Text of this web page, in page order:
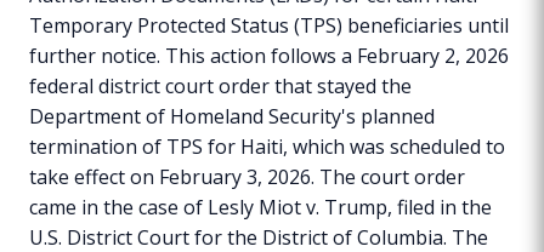
Temporary Protected Status (TPS) beneficiaries until
further notice. This action follows a February 2, 2026
federal district court order that stayed the
Department of Homeland Security's planned
termination of TPS for Haiti, which was scheduled to
take effect on February 3, 2026. The court order
came in the case of Lesly Miot v. Trump, filed in the
U.S. District Court for the District of Columbia. The